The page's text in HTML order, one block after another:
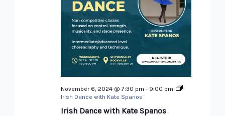
Irish Dance with Kate Spanos
November 6, 2024 @ 7:30 pm - 9:00 pm
Irish Dance with Kate Spanos